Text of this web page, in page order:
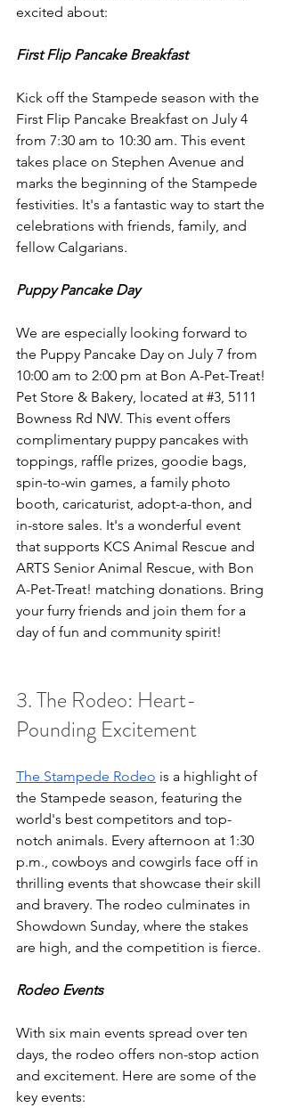
excited about:
First Flip Pancake Breakfast
Kick off the Stampede season with the
First Flip Pancake Breakfast on July 4
from 7:30 am to 10:30 am. This event
takes place on Stephen Avenue and
marks the beginning of the Stampede
festivities. It's a fantastic way to start the
celebrations with friends, family, and
fellow Calgarians.
Puppy Pancake Day
We are especially looking forward to
the Puppy Pancake Day on July 7 from
10:00 am to 2:00 pm at Bon A-Pet-Treat!
Pet Store & Bakery, located at #3 , 5111
Bowness Rd NW. This event offers
complimentary puppy pancakes with
toppings, raffle prizes, goodie bags,
spin-to-win games, a family photo
booth, caricaturist, adopt-a-thon, and
in-store sales. It's a wonderful event
that supports KCS Animal Rescue and
ARTS Senior Animal Rescue, with Bon
A-Pet-Treat! matching donations. Bring
your furry friends and join them for a
day of fun and community spirit!
3. The Rodeo: Heart-
Pounding Excitement
The Stampede Rodeo is a highlight of
the Stampede season, featuring the
world's best competitors and top-
notch animals. Every afternoon at 1:30
p.m., cowboys and cowgirls face off in
thrilling events that showcase their skill
and bravery. The rodeo culminates in
Showdown Sunday, where the stakes
are high, and the competition is fierce.
Rodeo Events
With six main events spread over ten
days, the rodeo offers non-stop action
and excitement. Here are some of the
key events: